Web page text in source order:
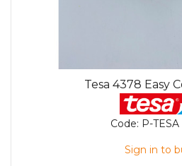
Tesa 4378 Easy
Code: P-
Sign in to